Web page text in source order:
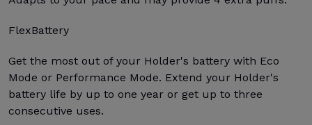
FlexBattery
Get the most out of your Holder's battery with Eco
Mode or Performance Mode. Extend your Holder's
battery life by up to one year or get up to three
consecutive uses.